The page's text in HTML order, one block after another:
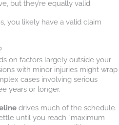
but they’re equally valid.
you likely have a valid claim
on factors largely outside your
with minor injuries might wrap
cases involving serious
years or longer.
drives much of the schedule.
until you reach “maximum